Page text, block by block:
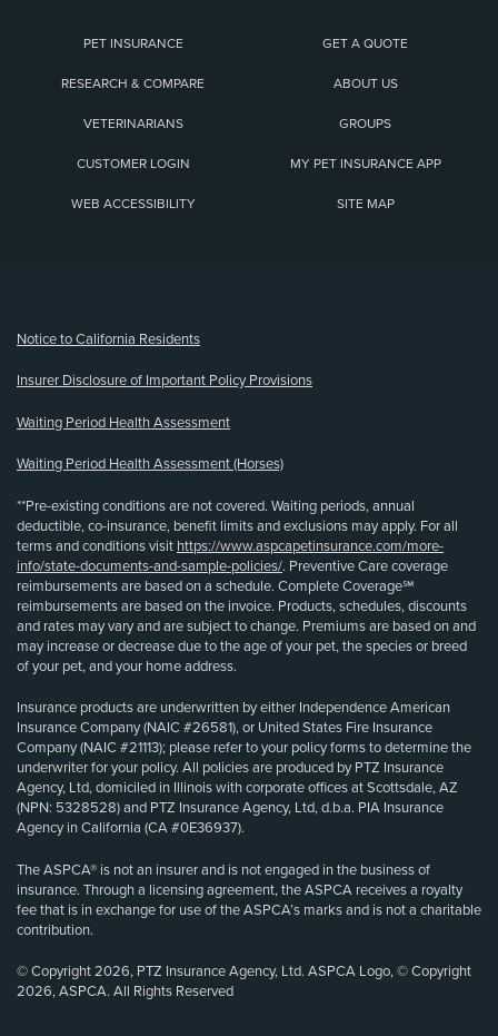
PET INSURANCE GET A QUOTE
RESEARCH & COMPARE ABOUT US
VETERINARIANS GROUPS
CUSTOMER LOGIN MY PET INSURANCE APP
WEB ACCESSIBILITY SITE MAP
Notice to California Residents
Insurer Disclosure of Important Policy Provisions
Waiting Period Health Assessment
Waiting Period Health Assessment (Horses)
**Pre-existing conditions are not covered. Waiting periods, annual
deductible, co-insurance, benefit limits and exclusions may apply. For all
terms and conditions visit https://www.aspcapetinsurance.com/more-
info/state-documents-and-sample-policies/. Preventive Care coverage
reimbursements are based on a schedule. Complete Coverage℠
reimbursements are based on the invoice. Products, schedules, discounts
and rates may vary and are subject to change. Premiums are based on and
may increase or decrease due to the age of your pet, the species or breed
of your pet, and your home address.
Insurance products are underwritten by either Independence American
Insurance Company (NAIC #26581), or United States Fire Insurance
Company (NAIC #21113); please refer to your policy forms to determine the
underwriter for your policy. All policies are produced by PTZ Insurance
Agency, Ltd, domiciled in Illinois with corporate offices at Scottsdale, AZ
(NPN: 5328528) and PTZ Insurance Agency, Ltd, d.b.a. PIA Insurance
Agency in California (CA #0E36937).
The ASPCA® is not an insurer and is not engaged in the business of
insurance. Through a licensing agreement, the ASPCA receives a royalty
fee that is in exchange for use of the ASPCA’s marks and is not a charitable
contribution.
© Copyright 2026, PTZ Insurance Agency, Ltd. ASPCA Logo, © Copyright
2026, ASPCA. All Rights Reserved